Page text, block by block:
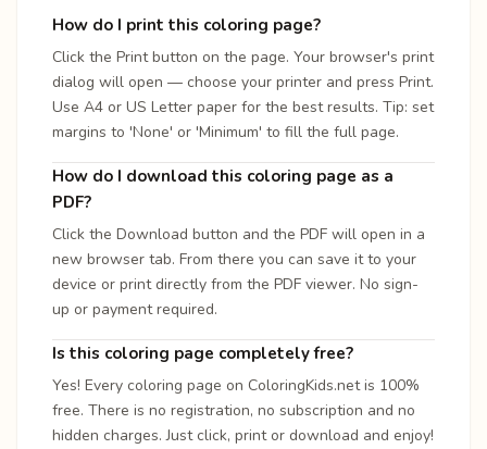
How do I print this coloring page?
Click the Print button on the page. Your browser's print
dialog will open — choose your printer and press Print.
Use A4 or US Letter paper for the best results. Tip: set
margins to 'None' or 'Minimum' to fill the full page.
How do I download this coloring page as a
PDF?
Click the Download button and the PDF will open in a
new browser tab. From there you can save it to your
device or print directly from the PDF viewer. No sign-
up or payment required.
Is this coloring page completely free?
Yes! Every coloring page on ColoringKids.net is 100%
free. There is no registration, no subscription and no
hidden charges. Just click, print or download and enjoy!